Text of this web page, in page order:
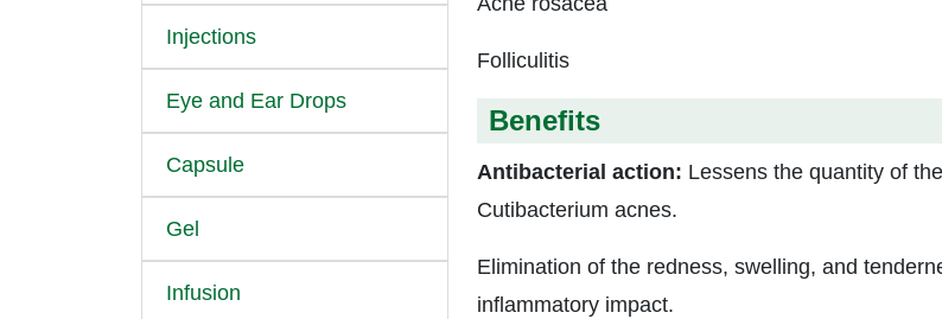
Folliculitis
Benefits
Antibacterial action: Lessens the quantity of
Cutibacterium acnes.
Elimination of the redness, swelling, and
inflammatory impact.
Injections
Eye and Ear Drops
Capsule
Gel
Infusion